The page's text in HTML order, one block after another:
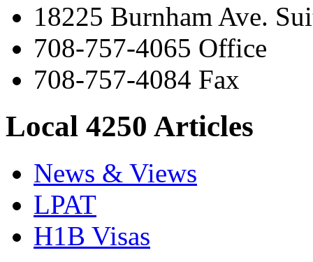
18225 Burnham Ave.
708-757-4065 Office
708-757-4084 Fax
Local 4250 Articles
News & Views
LPAT
H1B Visas